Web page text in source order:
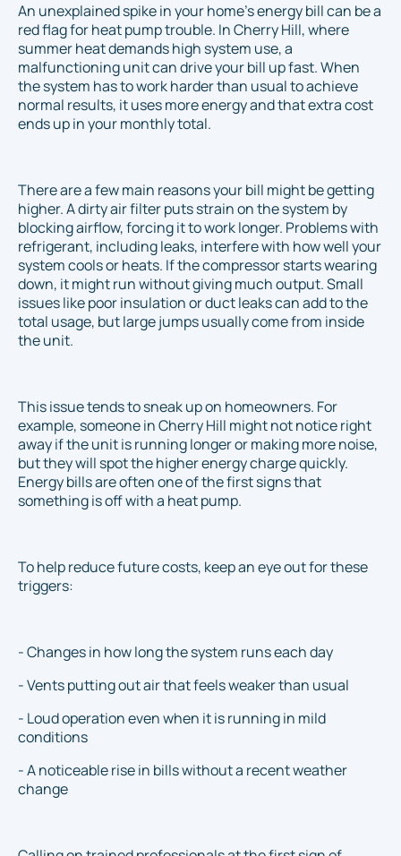
An unexplained spike in your home’s energy bill can be a
red flag for heat pump trouble. In Cherry Hill, where
summer heat demands high system use, a
malfunctioning unit can drive your bill up fast. When
the system has to work harder than usual to achieve
normal results, it uses more energy and that extra cost
ends up in your monthly total.
There are a few main reasons your bill might be getting
higher. A dirty air filter puts strain on the system by
blocking airflow, forcing it to work longer. Problems with
refrigerant, including leaks, interfere with how well your
system cools or heats. If the compressor starts wearing
down, it might run without giving much output. Small
issues like poor insulation or duct leaks can add to the
total usage, but large jumps usually come from inside
the unit.
This issue tends to sneak up on homeowners. For
example, someone in Cherry Hill might not notice right
away if the unit is running longer or making more noise,
but they will spot the higher energy charge quickly.
Energy bills are often one of the first signs that
something is off with a heat pump.
To help reduce future costs, keep an eye out for these
triggers:
- Changes in how long the system runs each day
- Vents putting out air that feels weaker than usual
- Loud operation even when it is running in mild
conditions
- A noticeable rise in bills without a recent weather
change